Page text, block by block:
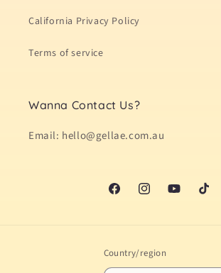
California Privacy Policy
Terms of service
Wanna Contact Us?
Email: hello@gellae.com.au
FacebookInstagramYouTubeTikTok
Country/region